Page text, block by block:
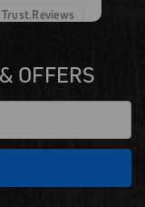
Trust.Reviews
OFFERS